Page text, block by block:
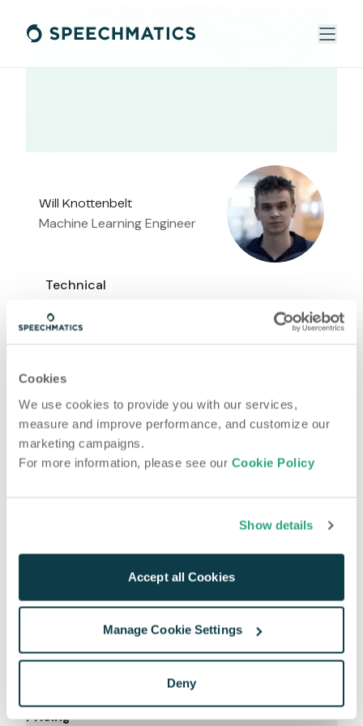
Cookies
We use cookies to provide you with our services,
measure and improve performance, and customize our
marketing campaigns.
For more information, please see our Cookie Policy
Show details
Accept all Cookies
Manage Cookie Settings
Deny
Will Knottenbelt
Machine Learning Engineer
Technical
Most recent articles
Technical
Jun 5, 2025
Custom Voice AI in 2025: The Open Source Boom
Pricing